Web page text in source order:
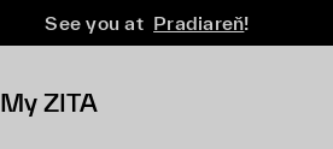
See you at Pradiareň!
My ZITA